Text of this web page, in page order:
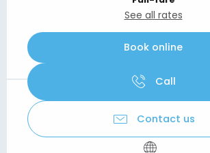
See all rates
Book online
Call
Contact us